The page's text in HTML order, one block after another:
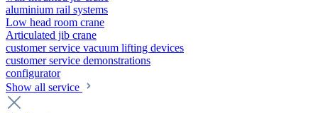
aluminium rail systems
Low head room crane
Articulated jib crane
customer service vacuum lifting devices
customer service demonstrations
configurator
Show all service